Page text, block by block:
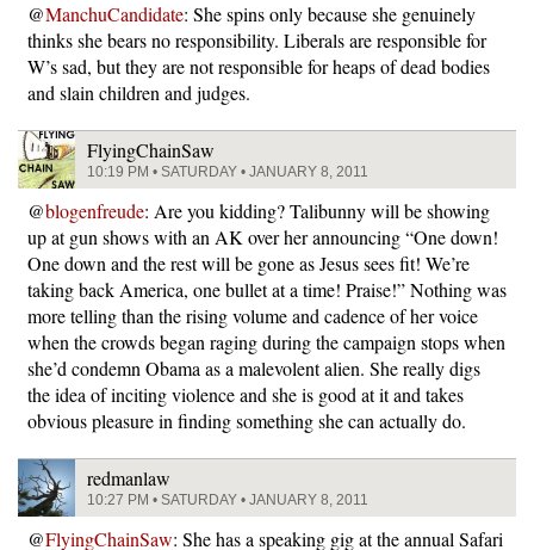
@ManchuCandidate: She spins only because she genuinely
thinks she bears no responsibility. Liberals are responsible for
W’s sad, but they are not responsible for heaps of dead bodies
and slain children and judges.
FlyingChainSaw
10:19 PM • SATURDAY • JANUARY 8, 2011
@blogenfreude: Are you kidding? Talibunny will be showing
up at gun shows with an AK over her announcing “One down!
One down and the rest will be gone as Jesus sees fit! We’re
taking back America, one bullet at a time! Praise!” Nothing was
more telling than the rising volume and cadence of her voice
when the crowds began raging during the campaign stops when
she’d condemn Obama as a malevolent alien. She really digs
the idea of inciting violence and she is good at it and takes
obvious pleasure in finding something she can actually do.
redmanlaw
10:27 PM • SATURDAY • JANUARY 8, 2011
@FlyingChainSaw: She has a speaking gig at the annual Safari